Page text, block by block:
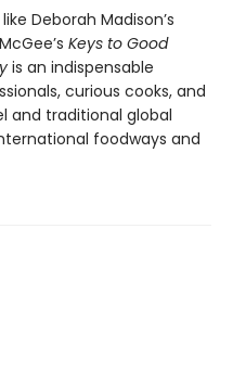
Deborah Madison’s
Keys to Good
is an indispensable
curious cooks, and
and traditional global
foodways and